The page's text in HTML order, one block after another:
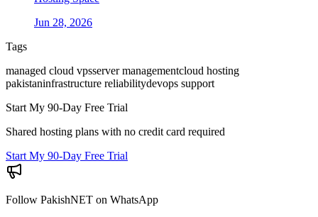
Jun 28, 2026
Tags
managed cloud vpsserver managementcloud hosting
pakistaninfrastructure reliabilitydevops support
Start My 90-Day Free Trial
Shared hosting plans with no credit card required
Start My 90-Day Free Trial
Follow PakishNET on WhatsApp